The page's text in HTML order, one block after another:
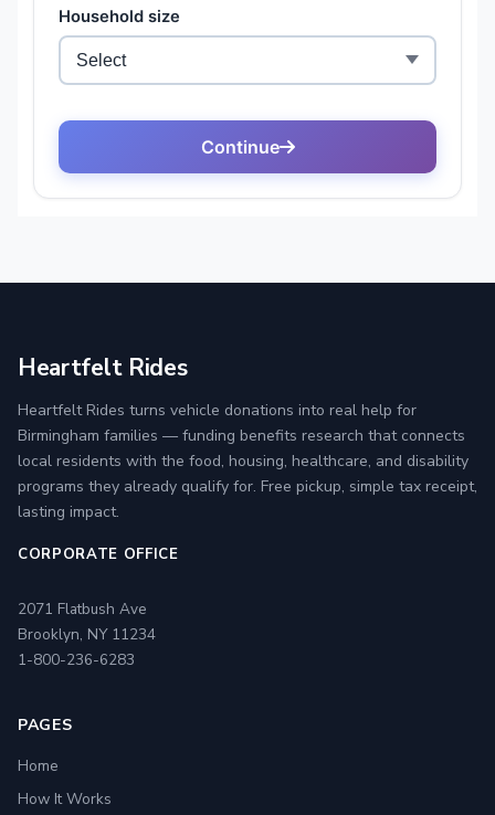
Heartfelt Rides
Heartfelt Rides turns vehicle donations into real help for
Birmingham families — funding benefits research that connects
local residents with the food, housing, healthcare, and disability
programs they already qualify for. Free pickup, simple tax receipt,
lasting impact.
CORPORATE OFFICE
2071 Flatbush Ave
Brooklyn, NY 11234
1-800-236-6283
PAGES
Home
How It Works